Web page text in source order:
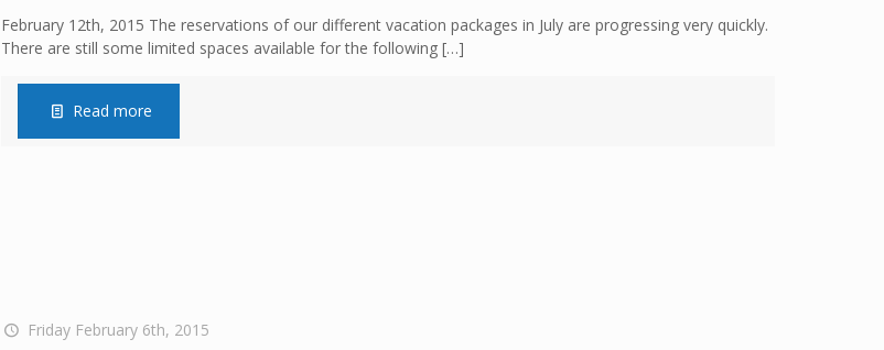
February 12th, 2015 The reservations of our different vacation packages in July are progressing very quickly.
There are still some limited spaces available for the following[…]
Read more
Friday February 6th, 2015